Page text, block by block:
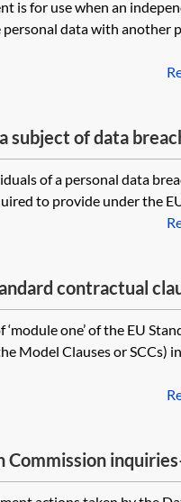
is for use when an
data with another
of data
of a personal data
to provide under the
contractual
data to third
one’ of the EU
Model Clauses or SCCs)
Commission